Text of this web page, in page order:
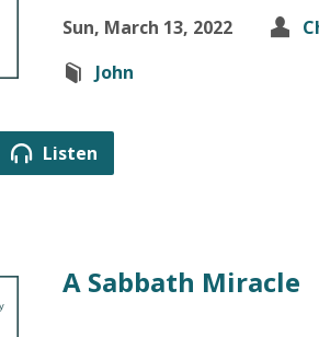
Sun, March 13, 2022
John
Listen
A Sabbath Miracle